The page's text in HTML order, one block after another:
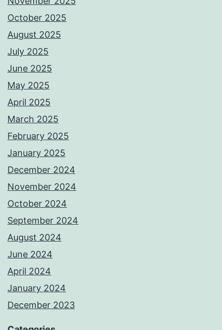
October 2025
August 2025
July 2025
June 2025
May 2025
April 2025
March 2025
February 2025
January 2025
December 2024
November 2024
October 2024
September 2024
August 2024
June 2024
April 2024
January 2024
December 2023